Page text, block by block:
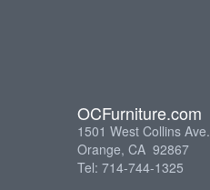
OCFurniture.com
1501 West Collins Ave.
Orange, CA 92867
Tel: 714-744-1325